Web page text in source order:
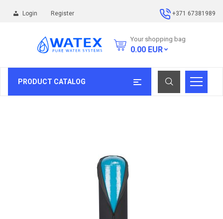
Login Register +371 67381989
Your shopping bag
0.00 EUR
PRODUCT CATALOG